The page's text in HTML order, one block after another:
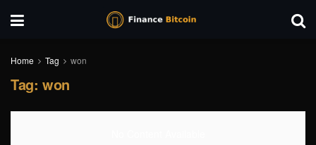
Home Tag won
Tag: won